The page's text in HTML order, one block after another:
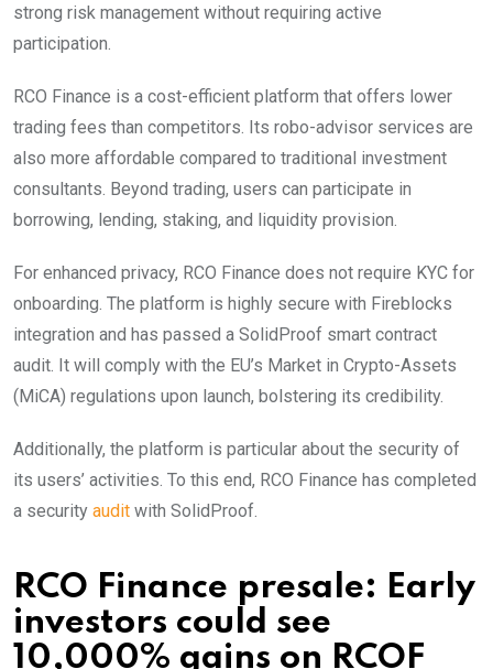
strong risk management without requiring active
participation.
RCO Finance is a cost-efficient platform that offers lower
trading fees than competitors. Its robo-advisor services are
also more affordable compared to traditional investment
consultants. Beyond trading, users can participate in
borrowing, lending, staking, and liquidity provision.
For enhanced privacy, RCO Finance does not require KYC for
onboarding. The platform is highly secure with Fireblocks
integration and has passed a SolidProof smart contract
audit. It will comply with the EU’s Market in Crypto-Assets
(MiCA) regulations upon launch, bolstering its credibility.
Additionally, the platform is particular about the security of
its users’ activities. To this end, RCO Finance has completed
a security audit with SolidProof.
RCO Finance presale: Early
investors could see
10,000% gains on RCOF